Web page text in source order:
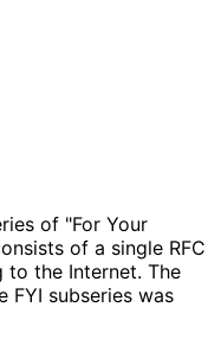
of "For Your
of a single RFC
to the Internet. The
FYI subseries was